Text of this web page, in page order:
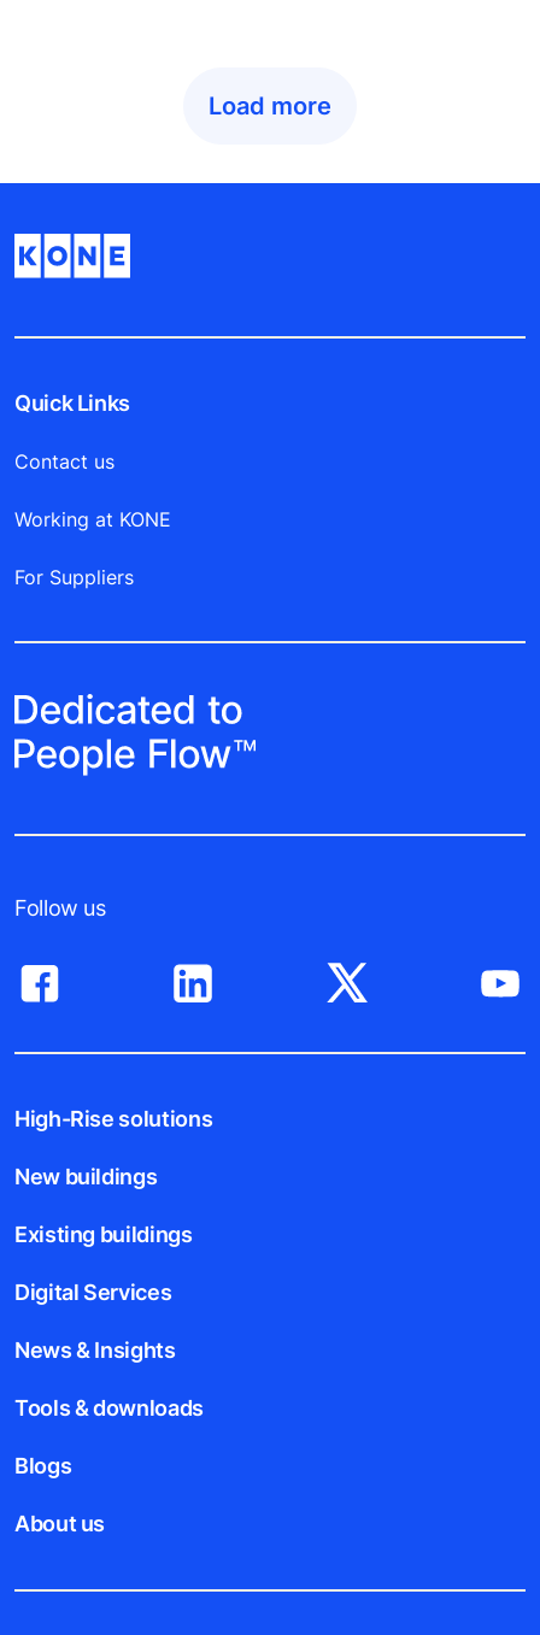
Load more
Quick Links
Contact us
Working at KONE
For Suppliers
Follow us
High-Rise solutions
New buildings
Existing buildings
Digital Services
News & Insights
Tools & downloads
Blogs
About us